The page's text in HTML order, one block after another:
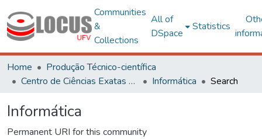
Communities
&
Collections
All of
DSpace
Statistics
Home
Produção Técnico-científica
Centro de Ciências Exatas e Tecnológicas
Informática Search
Informática
Permanent URI for this community